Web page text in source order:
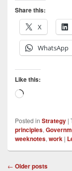
Share this:
X
WhatsApp
Like this:
Loading…
Posted in Strategy |
principles,
weeknotes, work |
Post
← Older posts